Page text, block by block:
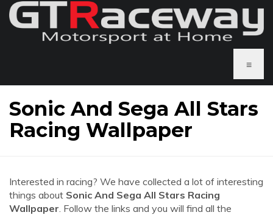
≡
Sonic And Sega All Stars
Racing Wallpaper
Interested in racing? We have collected a lot of interesting
things about Sonic And Sega All Stars Racing
Wallpaper. Follow the links and you will find all the